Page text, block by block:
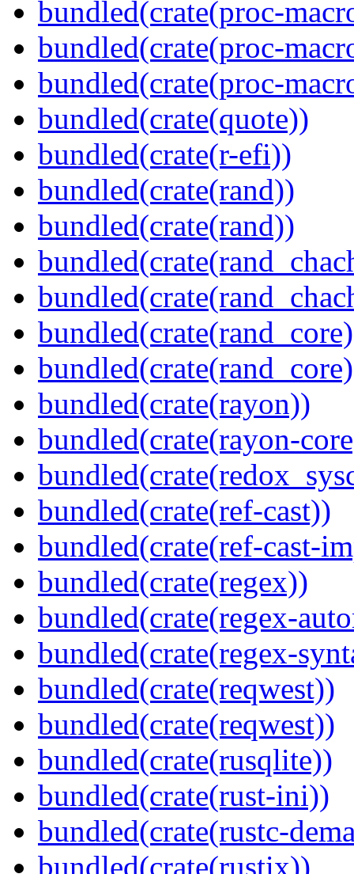
bundled(crate(proc-
bundled(crate(proc-
bundled(crate(proc-
bundled(crate(quote))
bundled(crate(r-efi))
bundled(crate(rand))
bundled(crate(rand))
bundled(crate(rayon))
bundled(crate(rayon-
bundled(crate(ref-cast))
bundled(crate(ref-cast-
bundled(crate(regex))
bundled(crate(regex-
bundled(crate(regex-
bundled(crate(reqwest))
bundled(crate(reqwest))
bundled(crate(rusqlite))
bundled(crate(rust-ini))
bundled(crate(rustc-
bundled(crate(rustix))